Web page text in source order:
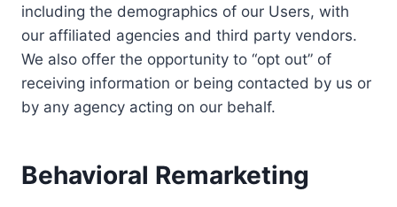
including the demographics of our Users, with
our affiliated agencies and third party vendors.
We also offer the opportunity to “opt out” of
receiving information or being contacted by us or
by any agency acting on our behalf.
Behavioral Remarketing